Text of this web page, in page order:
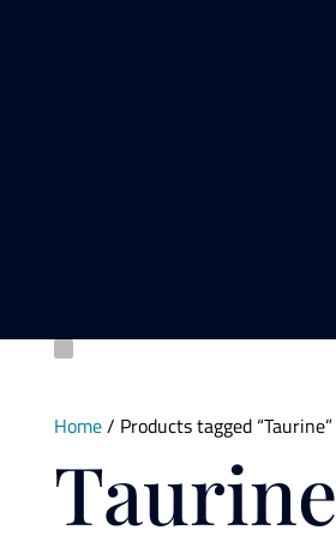
Home/ Products tagged “Taurine”
Taurine